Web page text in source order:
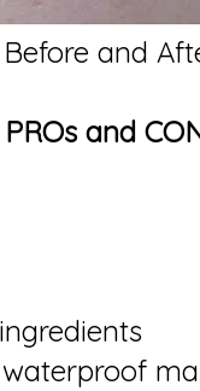
Before and
PROs and